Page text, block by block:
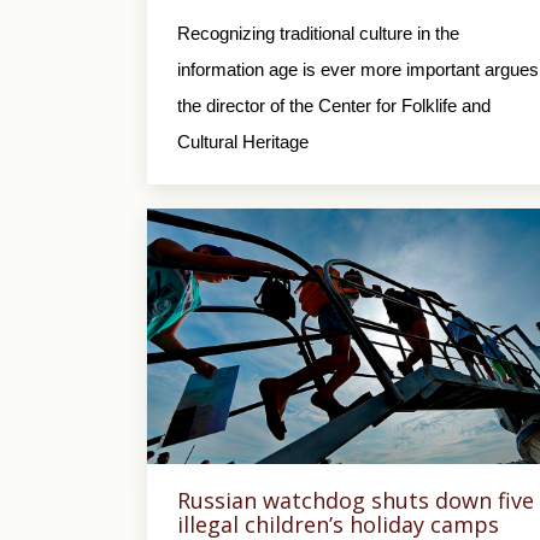
Recognizing traditional culture in the
information age is ever more important argues
the director of the Center for Folklife and
Cultural Heritage
Russian watchdog shuts down five
illegal children’s holiday camps